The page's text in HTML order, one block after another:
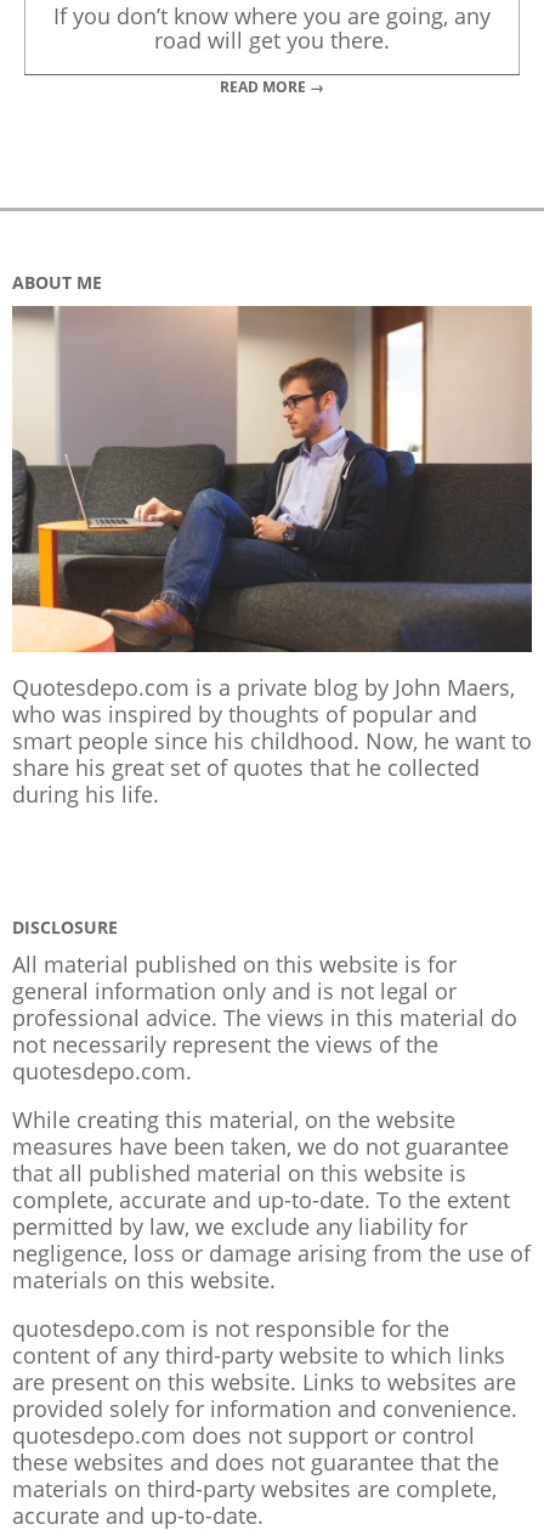
If you don’t know where you are going, any
road will get you there.
READ MORE →
ABOUT ME
Quotesdepo.com is a private blog by John Maers,
who was inspired by thoughts of popular and
smart people since his childhood. Now, he want to
share his great set of quotes that he collected
during his life.
DISCLOSURE
All material published on this website is for
general information only and is not legal or
professional advice. The views in this material do
not necessarily represent the views of the
quotesdepo.com.
While creating this material, on the website
measures have been taken, we do not guarantee
that all published material on this website is
complete, accurate and up-to-date. To the extent
permitted by law, we exclude any liability for
negligence, loss or damage arising from the use of
materials on this website.
quotesdepo.com is not responsible for the
content of any third-party website to which links
are present on this website. Links to websites are
provided solely for information and convenience.
quotesdepo.com does not support or control
these websites and does not guarantee that the
materials on third-party websites are complete,
accurate and up-to-date.